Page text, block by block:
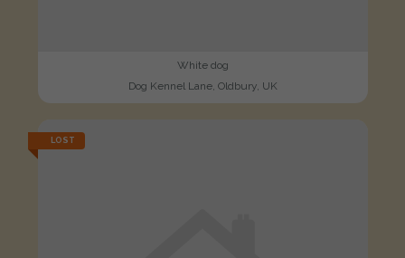
White dog
Dog Kennel Lane, Oldbury, UK
LOST